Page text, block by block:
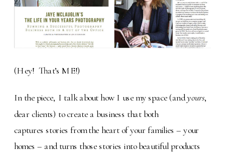
(Hey! That’s ME!)
In the piece, I talk about how I use my space (andyours,
dear clients) to create a business that both
captures stories from the heart of your families – your
homes – and turns those stories into beautiful products